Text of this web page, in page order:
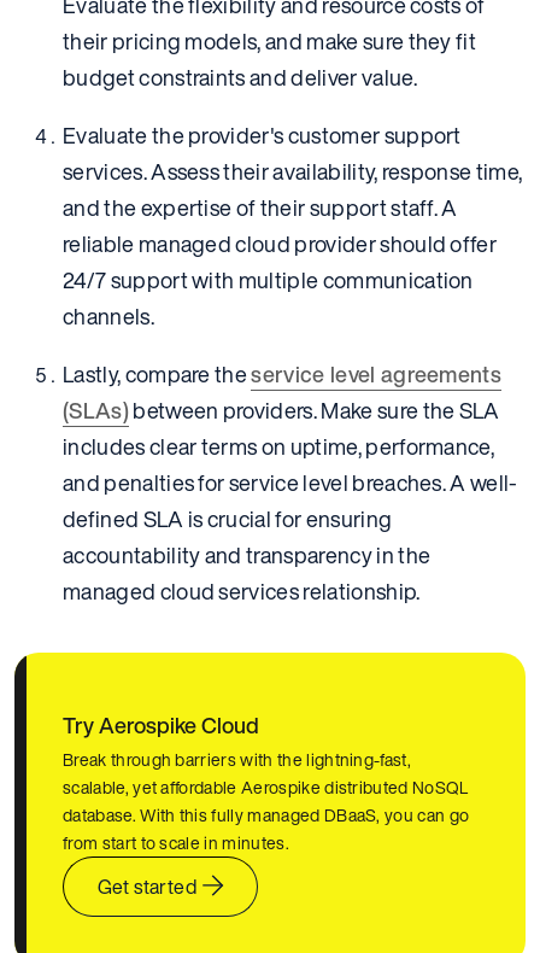
their pricing models, and make sure they fit
budget constraints and deliver value.
Evaluate the provider's customer support
services. Assess their availability, response time,
and the expertise of their support staff. A
reliable managed cloud provider should offer
24/7 support with multiple communication
channels.
Lastly, compare theservice level agreements
(SLAs)between providers. Make sure the SLA
includes clear terms on uptime, performance,
and penalties for service level breaches. A well-
defined SLA is crucial for ensuring
accountability and transparency in the
managed cloud services relationship.
Try Aerospike Cloud
Break through barriers with the lightning-fast,
scalable, yet affordable Aerospike distributed NoSQL
database. With this fully managed DBaaS, you can go
from start to scale in minutes.
Get started